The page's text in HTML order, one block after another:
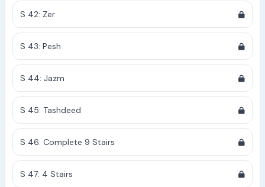
S 42: Zer
S 43: Pesh
S 44: Jazm
S 45: Tashdeed
S 46: Complete 9 Stairs
S 47: 4 Stairs